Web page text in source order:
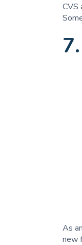
CVS
As
new